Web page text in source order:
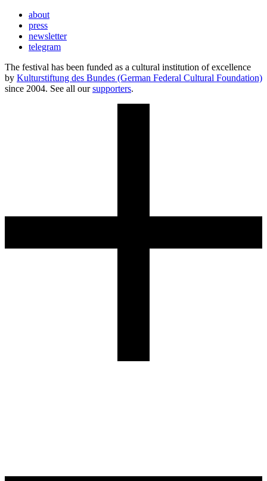
about
press
newsletter
telegram
The festival has been funded as a cultural institution of excellence
by Kulturstiftung des Bundes (German Federal Cultural Foundation)
since 2004. See all oursupporters.